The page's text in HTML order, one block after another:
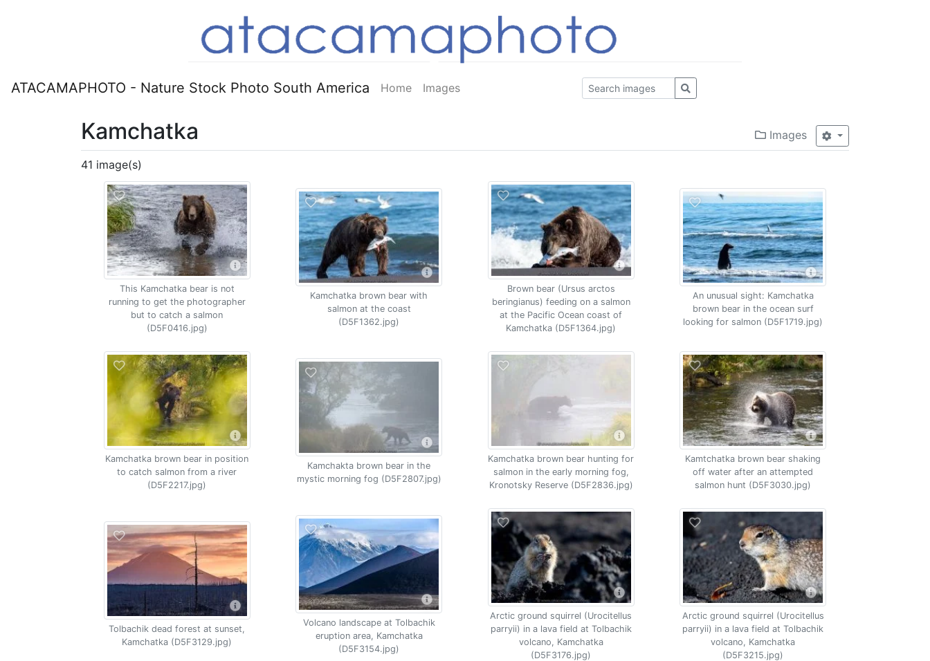
ATACAMAPHOTO - Nature Stock Photo South America Home Images
Images
Kamchatka
41 image(s)
This Kamchatka bear is not
running to get the photographer
but to catch a salmon
(D5F0416.jpg)
Kamchatka brown bear with
salmon at the coast
(D5F1362.jpg)
Brown bear (Ursus arctos
beringianus) feeding on a salmon
at the Pacific Ocean coast of
Kamchatka (D5F1364.jpg)
An unusual sight: Kamchatka
brown bear in the ocean surf
looking for salmon (D5F1719.jpg)
Kamchatka brown bear in position
to catch salmon from a river
(D5F2217.jpg)
Kamchakta brown bear in the
mystic morning fog (D5F2807.jpg)
Kamchatka brown bear hunting for
salmon in the early morning fog,
Kronotsky Reserve (D5F2836.jpg)
Kamtchatka brown bear shaking
off water after an attempted
salmon hunt (D5F3030.jpg)
Tolbachik dead forest at sunset,
Kamchatka (D5F3129.jpg)
Volcano landscape at Tolbachik
eruption area, Kamchatka
(D5F3154.jpg)
Arctic ground squirrel (Urocitellus
parryii) in a lava field at Tolbachik
volcano, Kamchatka
(D5F3176.jpg)
Arctic ground squirrel (Urocitellus
parryii) in a lava field at Tolbachik
volcano, Kamchatka
(D5F3215.jpg)